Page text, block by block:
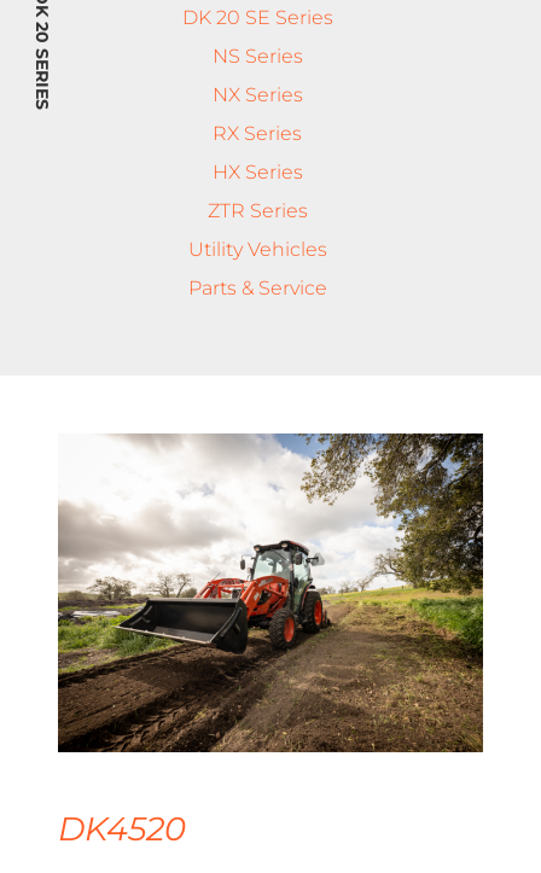
DK 20 SERIES
DK 20 SE Series
NS Series
NX Series
RX Series
HX Series
ZTR Series
Utility Vehicles
Parts & Service
DK4520